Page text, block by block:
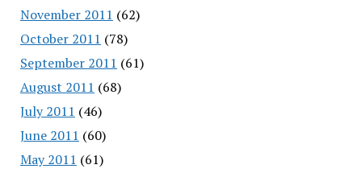
November 2011 (62)
October 2011 (78)
September 2011 (61)
August 2011 (68)
July 2011 (46)
June 2011 (60)
May 2011 (61)